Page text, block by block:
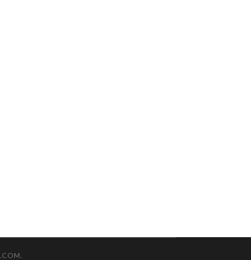
.